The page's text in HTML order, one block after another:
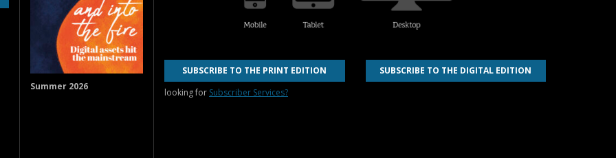
Summer 2026
SUBSCRIBE TO THE PRINT EDITION
looking for Subscriber Services?
SUBSCRIBE TO THE DIGITAL EDITION